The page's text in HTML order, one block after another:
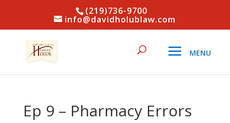
(219)736-9700
info@davidholublaw.com
Ep 9 – Pharmacy Errors